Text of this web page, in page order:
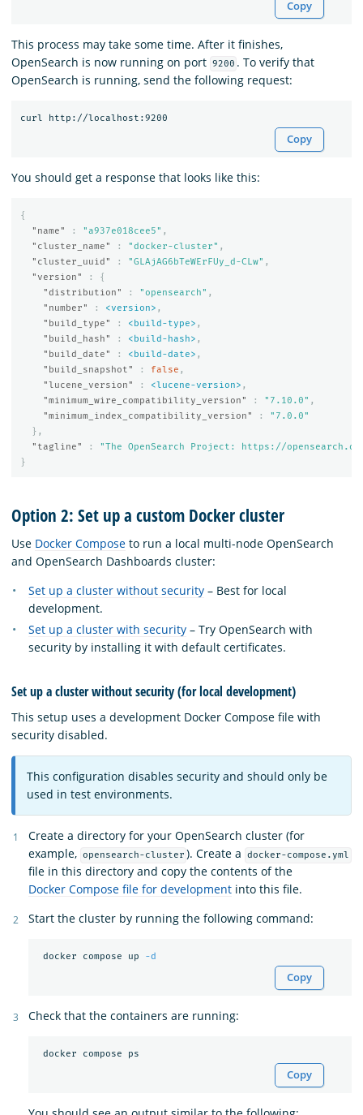
Copy
This process may take some time. After it finishes,
OpenSearch is now running on port 9200 . To verify that
OpenSearch is running, send the following request:
Copy
You should get a response that looks like this:
{
"name"
: "a937e018cee5" ,
"cluster_name"
: "docker-cluster" ,
"cluster_uuid"
: "GLAjAG6bTeWErFUy_d-CLw" ,
"version"
:
{
"distribution"
: "opensearch" ,
"number"
: <version> ,
"build_type"
: <build-type> ,
"build_hash"
: <build-hash> ,
"build_date"
: <build-date> ,
"build_snapshot"
: false ,
"lucene_version"
: <lucene-version> ,
"minimum_wire_compatibility_version"
: "7.10.0" ,
"minimum_index_compatibility_version"
:
"7.0.0"
},
"tagline"
:
"The OpenSearch Project: https://
}
Option 2: Set up a custom Docker cluster
Use Docker Compose to run a local multi-node OpenSearch
and OpenSearch Dashboards cluster:
Set up a cluster without security – Best for local
development.
Set up a cluster with security – Try OpenSearch with
security by installing it with default certificates.
Set up a cluster without security (for local development)
This setup uses a development Docker Compose file with
security disabled.
This configuration disables security and should only be
used in test environments.
Create a directory for your OpenSearch cluster (for
example, opensearch-cluster ). Create a docker-compose.yml
file in this directory and copy the contents of the
Docker Compose file for development into this file.
Start the cluster by running the following command:
docker compose up -d
Copy
Check that the containers are running:
Copy